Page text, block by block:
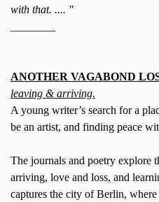
with that. .... "
ANOTHER VAGABOND
leaving & arriving.
A young writer’s search for a
be an artist, and finding peace
The journals and poetry explore
arriving, love and loss, and
captures the city of Berlin,